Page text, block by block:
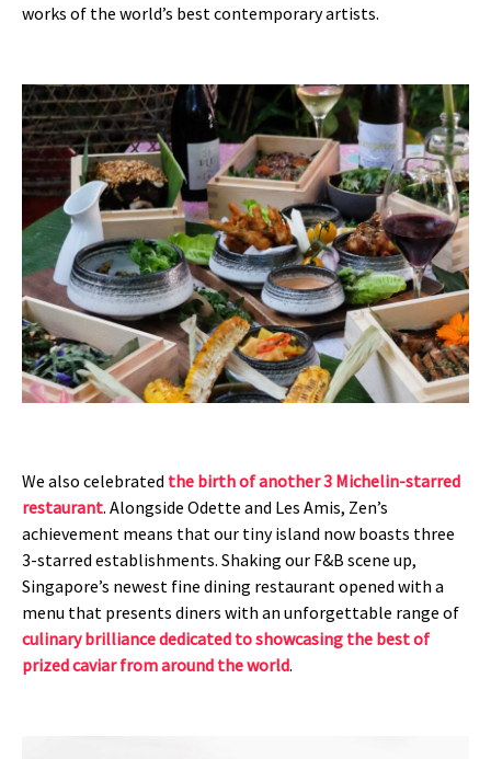
works of the world’s best contemporary artists.
We also celebrated the birth of another 3 Michelin-starred
restaurant. Alongside Odette and Les Amis, Zen’s
achievement means that our tiny island now boasts three
3-starred establishments. Shaking our F&B scene up,
Singapore’s newest fine dining restaurant opened with a
menu that presents diners with an unforgettable range of
culinary brilliance dedicated to showcasing the best of
prized caviar from around the world.